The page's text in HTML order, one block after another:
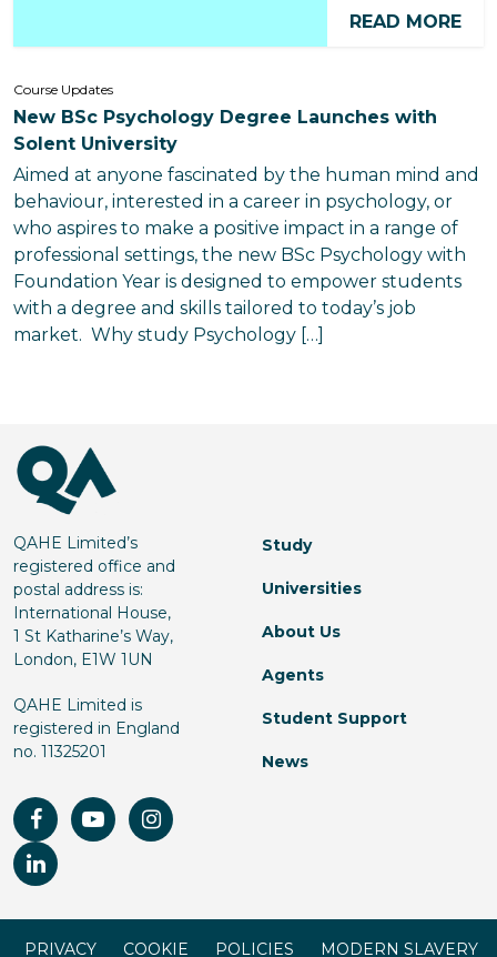
READ MORE
Course Updates
New BSc Psychology Degree Launches with
Solent University
Aimed at anyone fascinated by the human mind and
behaviour, interested in a career in psychology, or
who aspires to make a positive impact in a range of
professional settings, the new BSc Psychology with
Foundation Year is designed to empower students
with a degree and skills tailored to today’s job
market. Why study Psychology […]
QAHE Limited’s
registered office and
postal address is:
International House,
1 St Katharine’s Way,
London, E1W 1UN
QAHE Limited is
registered in England
no. 11325201
Study
Universities
About Us
Agents
Student Support
News
PRIVACY COOKIE POLICIES MODERN SLAVERY